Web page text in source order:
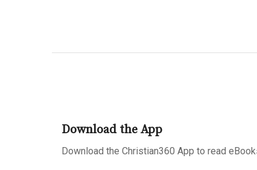
Download the App
Download the Christian360 App to read